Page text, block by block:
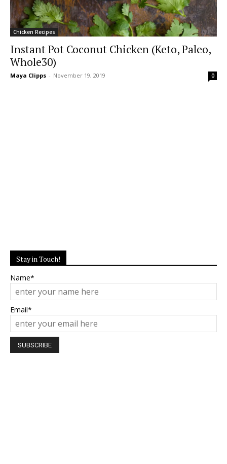
Chicken Recipes
Instant Pot Coconut Chicken (Keto, Paleo,
Whole30)
Maya Clipps - November 19, 2019 0
Stay in Touch!
Name*
Email*